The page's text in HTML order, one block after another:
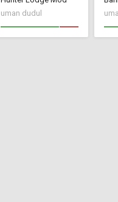
uman dudul